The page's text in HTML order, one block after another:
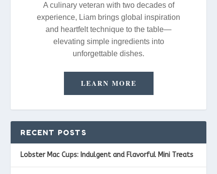
A culinary veteran with two decades of
experience, Liam brings global inspiration
and heartfelt technique to the table—
elevating simple ingredients into
unforgettable dishes.
LEARN MORE
RECENT POSTS
Lobster Mac Cups: Indulgent and Flavorful Mini Treats